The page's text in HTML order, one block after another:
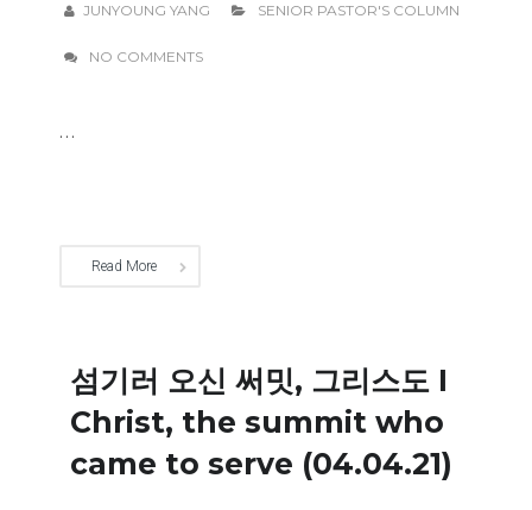
JUNYOUNG YANG SENIOR PASTOR'S COLUMN
NO COMMENTS
...
Read More
섬기러 오신 써밋, 그리스도 I
Christ, the summit who
came to serve (04.04.21)